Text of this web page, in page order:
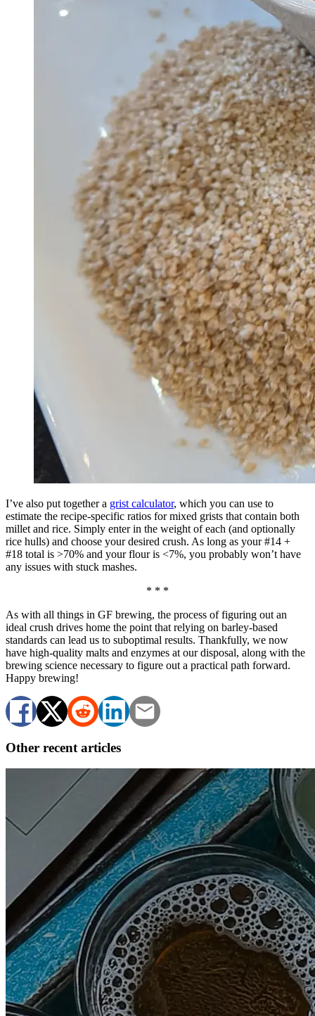
I’ve also put together a grist calculator, which you can use to
estimate the recipe-specific ratios for mixed grists that contain both
millet and rice. Simply enter in the weight of each (and optionally
rice hulls) and choose your desired crush. As long as your #14 +
#18 total is >70% and your flour is <7%, you probably won’t have
any issues with stuck mashes.
* * *
As with all things in GF brewing, the process of figuring out an
ideal crush drives home the point that relying on barley-based
standards can lead us to suboptimal results. Thankfully, we now
have high-quality malts and enzymes at our disposal, along with the
brewing science necessary to figure out a practical path forward.
Happy brewing!
Other recent articles